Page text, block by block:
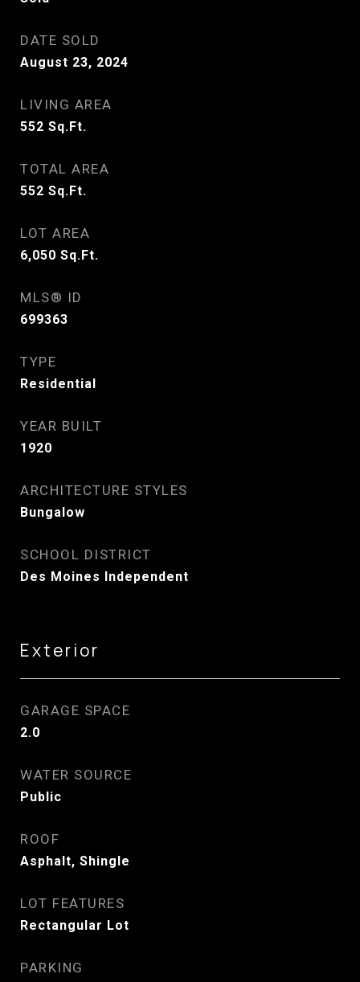
DATE SOLD
August 23, 2024
LIVING AREA
552 Sq.Ft.
TOTAL AREA
552 Sq.Ft.
LOT AREA
6,050 Sq.Ft.
MLS® ID
699363
TYPE
Residential
YEAR BUILT
1920
ARCHITECTURE STYLES
Bungalow
SCHOOL DISTRICT
Des Moines Independent
Exterior
GARAGE SPACE
2.0
WATER SOURCE
Public
ROOF
Asphalt, Shingle
LOT FEATURES
Rectangular Lot
PARKING